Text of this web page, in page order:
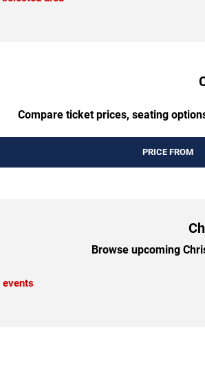
Compare ticket prices, seating
PRICE FROM
Browse upcoming
events